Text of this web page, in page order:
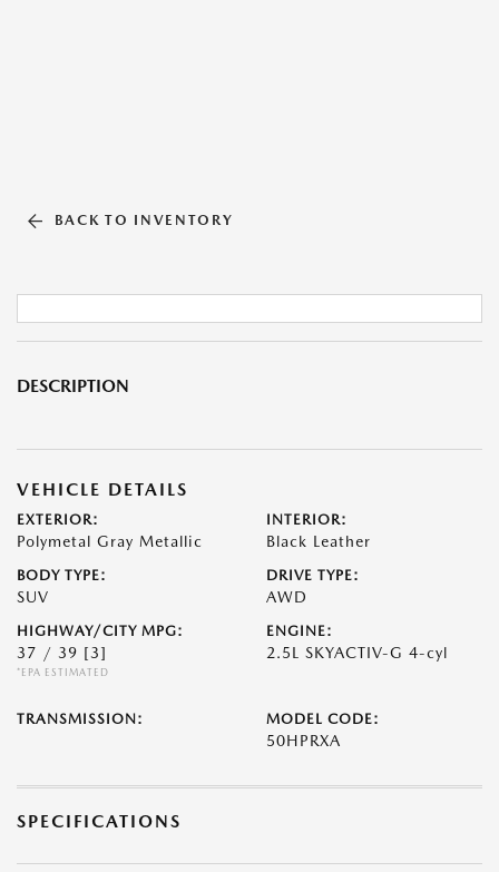
BACK TO INVENTORY
DESCRIPTION
VEHICLE DETAILS
EXTERIOR:
Polymetal Gray Metallic
INTERIOR:
Black Leather
BODY TYPE:
SUV
DRIVE TYPE:
AWD
HIGHWAY/CITY MPG:
37 / 39 [3]
*EPA ESTIMATED
ENGINE:
2.5L SKYACTIV-G 4-cyl
TRANSMISSION: MODEL CODE:
50HPRXA
SPECIFICATIONS